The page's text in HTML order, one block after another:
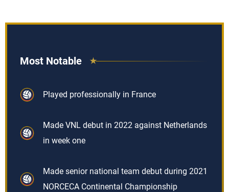
Most Notable
Played professionally in France
Made VNL debut in 2022 against Netherlands
in week one
Made senior national team debut during 2021
NORCECA Continental Championship